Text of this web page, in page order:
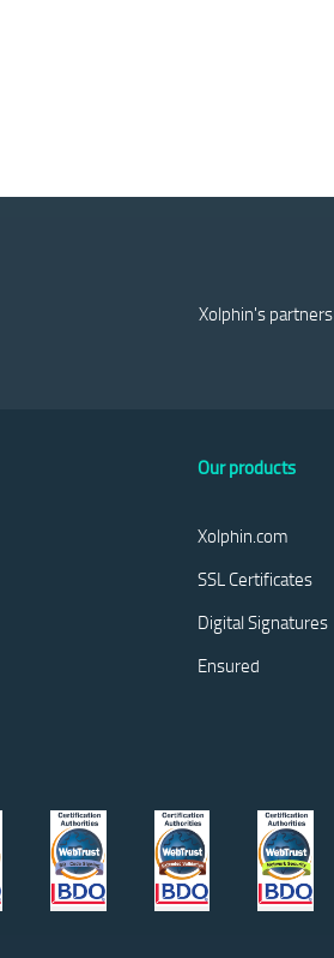
Xolphin's partners
Our products
Xolphin.com
SSL Certificates
Digital Signatures
Ensured